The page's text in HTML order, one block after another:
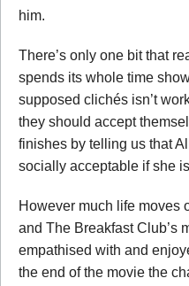
him.
There’s only one bit that
spends its whole time
supposed clichés isn’t
they should accept
finishes by telling us that
socially acceptable if she is
However much life moves
and The Breakfast Club’s
empathised with and
the end of the movie the